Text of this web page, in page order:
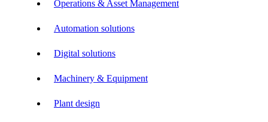
Operations & Asset Management
Automation solutions
Digital solutions
Machinery & Equipment
Plant design